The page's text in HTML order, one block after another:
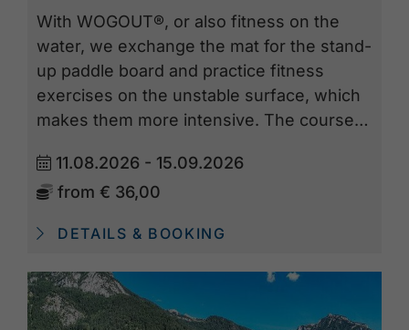
With WOGOUT®, or also fitness on the
water, we exchange the mat for the stand-
up paddle board and practice fitness
exercises on the unstable surface, which
makes them more intensive. The course…
11.08.2026 - 15.09.2026
from € 36,00
DETAILS & BOOKING